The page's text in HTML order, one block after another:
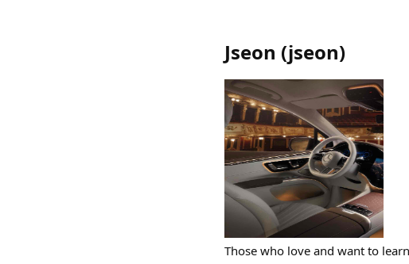
Jseon (jseon)
Those who love and want to